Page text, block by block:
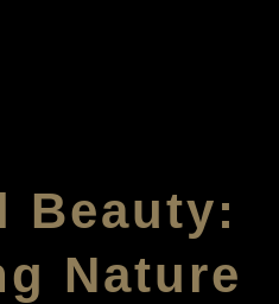
Beauty:
Nature